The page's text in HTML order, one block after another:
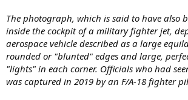
The photograph, which is said to have also
inside the cockpit of a military fighter jet,
aerospace vehicle described as a large
rounded or "blunted" edges and large,
"lights" in each corner. Officials who had
was captured in 2019 by an F/A-18 fighter